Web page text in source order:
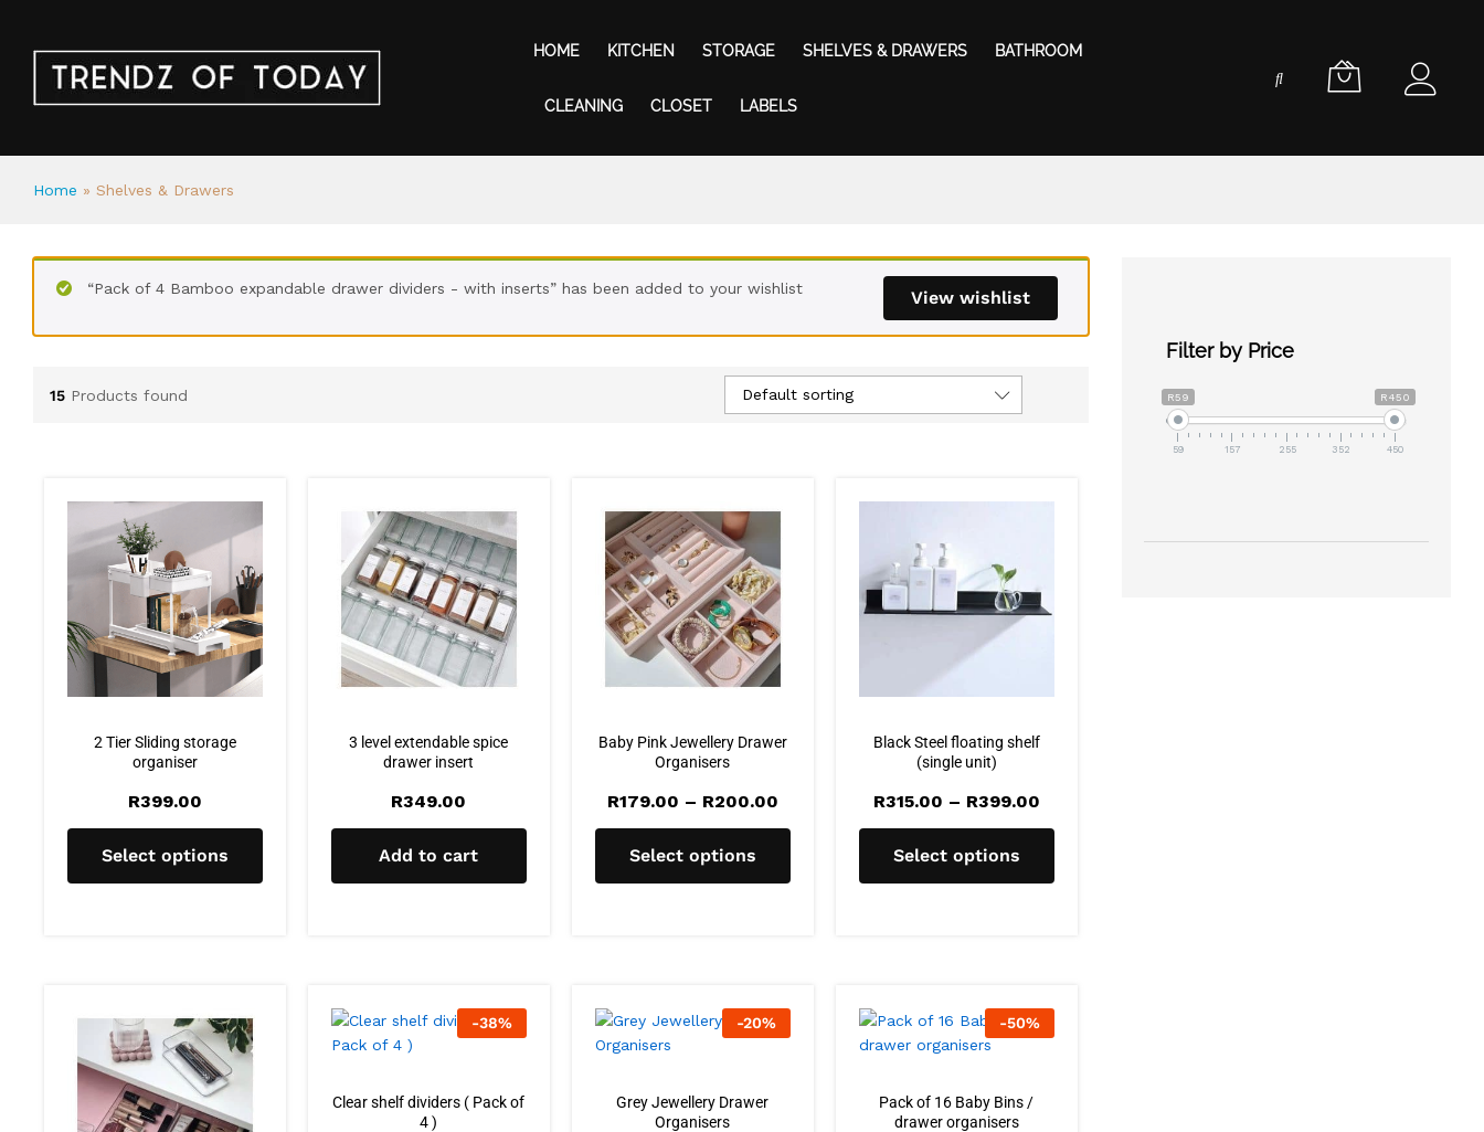
HOME KITCHEN STORAGE SHELVES & DRAWERS BATHROOM
CLEANING CLOSET LABELS
Home » Shelves & Drawers
View wishlist
“Pack of 4 Bamboo expandable drawer dividers - with inserts” has been added to your wishlist
15 Products found Default sorting
2 Tier Sliding storage
organiser
R399.00
Select options
3 level extendable spice
drawer insert
R349.00
Add to cart
Baby Pink Jewellery Drawer
Organisers
R179.00 – R200.00Price
R179.00
Select options
Black Steel floating shelf
(single unit)
R315.00 – R399.00Price
R315.00
Select options
-38%
Clear shelf dividers ( Pack of
4 )
-20%
Grey Jewellery Drawer
Organisers
-50%
Pack of 16 Baby Bins /
drawer organisers
Filter by Price
R59 R450
59 157 255 352 450